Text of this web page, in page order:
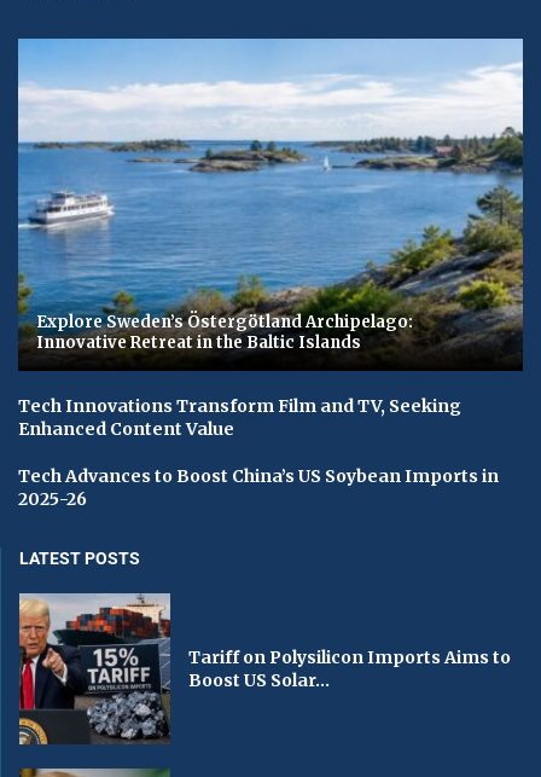
Explore Sweden’s Östergötland Archipelago:
Innovative Retreat in the Baltic Islands
Tech Innovations Transform Film and TV, Seeking
Enhanced Content Value
Tech Advances to Boost China’s US Soybean Imports in
2025-26
LATEST POSTS
Tariff on Polysilicon Imports Aims to
Boost US Solar...